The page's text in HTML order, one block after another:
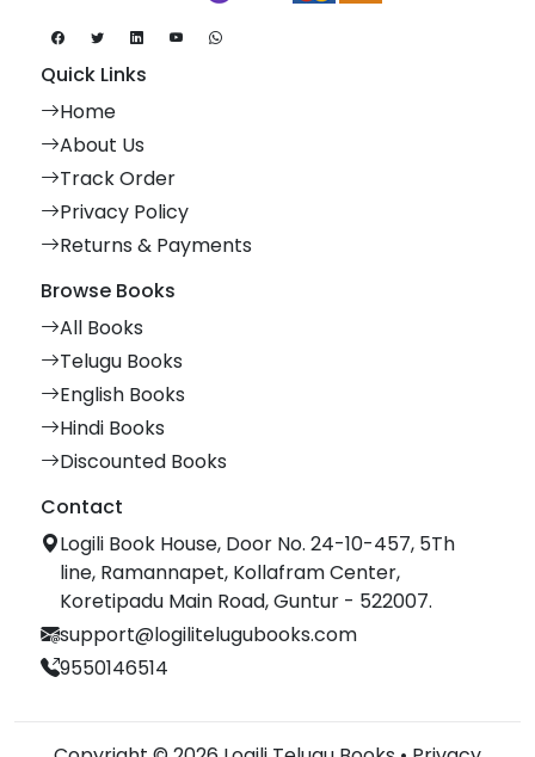
Quick Links
Home
About Us
Track Order
Privacy Policy
Returns & Payments
Browse Books
All Books
Telugu Books
English Books
Hindi Books
Discounted Books
Contact
Logili Book House, Door No. 24-10-457, 5Th
line, Ramannapet, Kollafram Center,
Koretipadu Main Road, Guntur - 522007.
support@logilitelugubooks.com
9550146514